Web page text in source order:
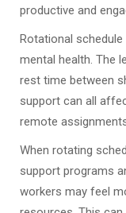
productive and
Rotational
mental health. The
rest time between
support can all
remote
When rotating
support programs
workers may feel